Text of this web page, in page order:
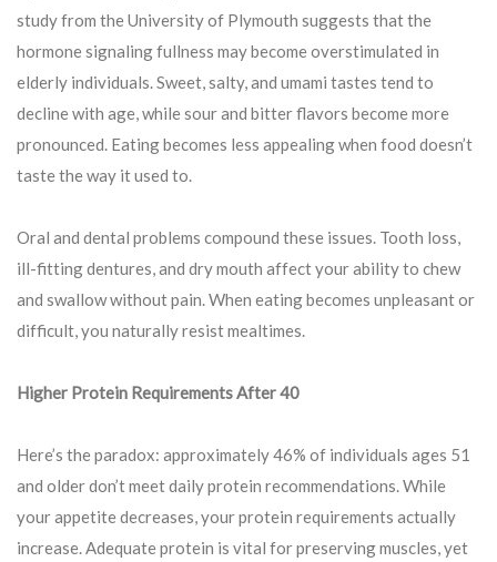
study from the University of Plymouth suggests that the
hormone signaling fullness may become overstimulated in
elderly individuals. Sweet, salty, and umami tastes tend to
decline with age, while sour and bitter flavors become more
pronounced. Eating becomes less appealing when food doesn’t
taste the way it used to.
Oral and dental problems compound these issues. Tooth loss,
ill-fitting dentures, and dry mouth affect your ability to chew
and swallow without pain. When eating becomes unpleasant or
difficult, you naturally resist mealtimes.
Higher Protein Requirements After 40
Here’s the paradox: approximately 46% of individuals ages 51
and older don’t meet daily protein recommendations. While
your appetite decreases, your protein requirements actually
increase. Adequate protein is vital for preserving muscles, yet